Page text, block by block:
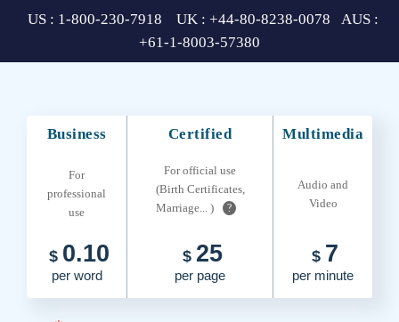
US : 1-800-230-7918 UK : +44-80-8238-0078 AUS :
+61-1-8003-57380
Business Certified Multimedia
For
professional
use
For official use
(Birth Certificates,
Marriage... )
?
Audio and
Video
$ 0.10
per word
$ 25
per page
$ 7
per minute